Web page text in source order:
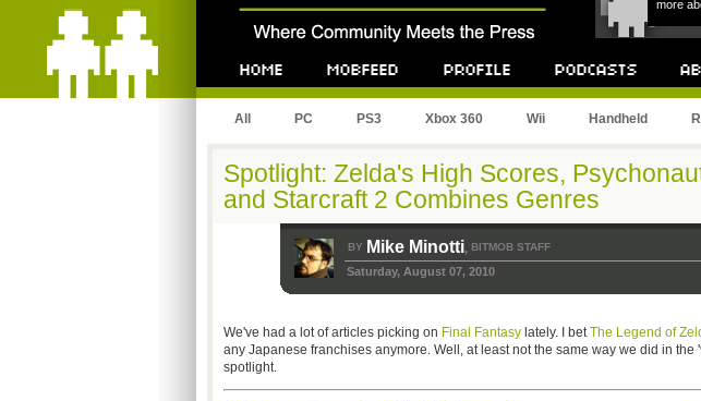
more
All PC PS3 Xbox 360 Wii Handheld
Spotlight: Zelda's High Scores,
and Starcraft 2 Combines Genres
BY Mike Minotti, BITMOB STAFF
Saturday, August 07, 2010
We've had a lot of articles picking on Final Fantasylately. I betThe Legend of
any Japanese franchises anymore. Well, at least not the same way we did in the
spotlight.